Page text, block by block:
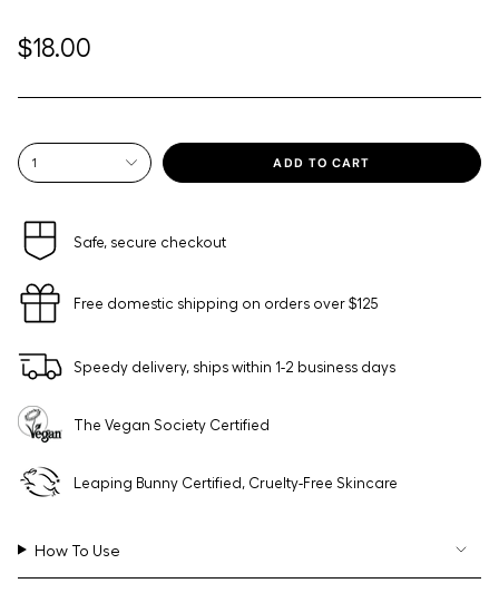
Regular
$18.00
{"in_cart_html"=>"
<span
cart\">
{{
quantity
}}
</span>
in
cart",
"decrease"=>"Decrease
for
{{
}}",
"multiples_of"=>"Increments
{{
1 ADD TO CART
Safe, secure checkout
Free domestic shipping on orders over $125
Speedy delivery, ships within 1-2 business days
The Vegan Society Certified
Leaping Bunny Certified, Cruelty-Free Skincare
How To Use